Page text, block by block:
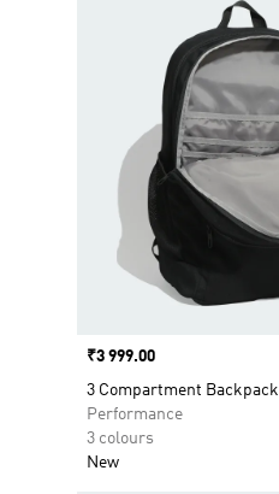
Price
₹3 999.00
3 Compartment Backpack
Performance
3 colours
New